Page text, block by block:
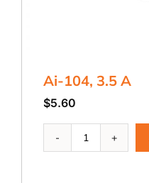
Ai-104, 3.5 A
$5.60